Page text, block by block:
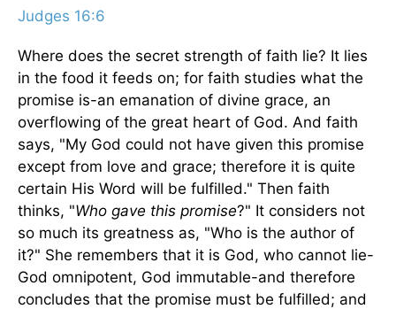
Judges 16:6
Where does the secret strength of faith lie? It lies
in the food it feeds on; for faith studies what the
promise is-an emanation of divine grace, an
overflowing of the great heart of God. And faith
says, "My God could not have given this promise
except from love and grace; therefore it is quite
certain His Word will be fulfilled." Then faith
thinks, "Who gave this promise?" It considers not
so much its greatness as, "Who is the author of
it?" She remembers that it is God, who cannot lie-
God omnipotent, God immutable-and therefore
concludes that the promise must be fulfilled; and